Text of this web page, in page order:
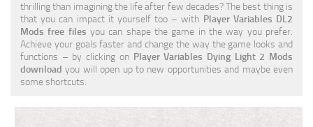
Visuals
Weapons
thrilling than imagining the life after few decades? The best thing is
that you can impact it yourself too – with Player Variables DL2
Mods free files you can shape the game in the way you prefer.
Achieve your goals faster and change the way the game looks and
functions – by clicking on Player Variables Dying Light 2 Mods
download you will open up to new opportunities and maybe even
some shortcuts.